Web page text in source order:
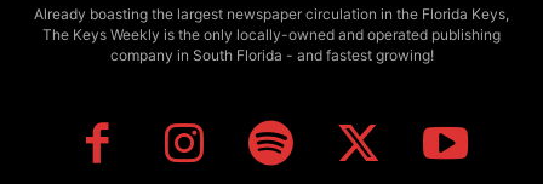
Already boasting the largest newspaper circulation in the Florida Keys,
The Keys Weekly is the only locally-owned and operated publishing
company in South Florida - and fastest growing!